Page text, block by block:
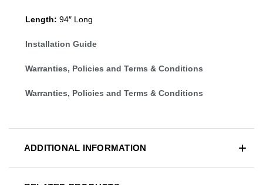
Length: 94″ Long
Installation Guide
Warranties, Policies and Terms & Conditions
Warranties, Policies and Terms & Conditions
ADDITIONAL INFORMATION